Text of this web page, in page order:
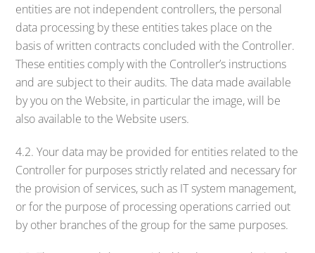
entities are not independent controllers, the personal
data processing by these entities takes place on the
basis of written contracts concluded with the Controller.
These entities comply with the Controller’s instructions
and are subject to their audits. The data made available
by you on the Website, in particular the image, will be
also available to the Website users.
4.2. Your data may be provided for entities related to the
Controller for purposes strictly related and necessary for
the provision of services, such as IT system management,
or for the purpose of processing operations carried out
by other branches of the group for the same purposes.